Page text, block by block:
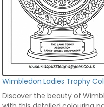
Wimbledon Ladies Trophy
Discover the beauty of